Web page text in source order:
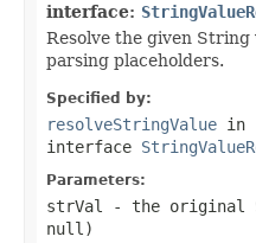
interface:
Resolve the given String
parsing placeholders.
Specified by:
resolveStringValue in
interface
Parameters:
strVal
- the original
null )